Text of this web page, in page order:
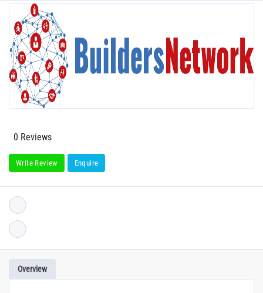
0 Reviews
Write Review Enquire
Overview